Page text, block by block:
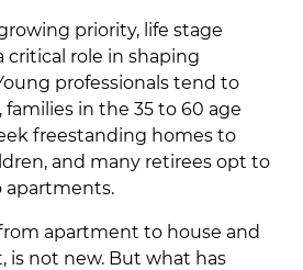
priority, life stage
critical role in shaping
professionals tend to
in the 35 to 60 age
freestanding homes to
and many retirees opt to
apartments.
apartment to house and
is not new. But what has